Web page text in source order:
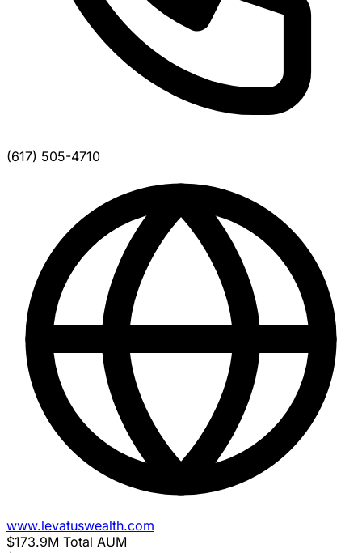
(617) 505-4710
www.levatuswealth.com
$173.9M Total AUM